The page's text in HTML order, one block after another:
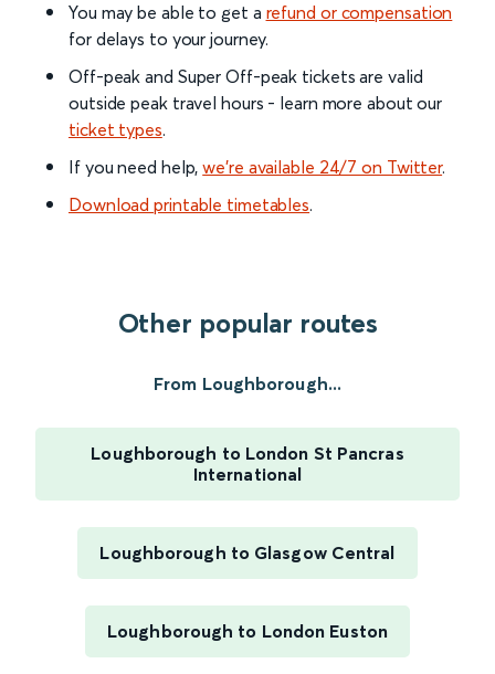
You may be able to get a refund or compensation
for delays to your journey.
Off-peak and Super Off-peak tickets are valid
outside peak travel hours - learn more about our
ticket types.
If you need help,we’re available 24/7 on Twitter.
Download printable timetables.
Other popular routes
From Loughborough...
Loughborough to London St Pancras
International
Loughborough to Glasgow Central
Loughborough to London Euston